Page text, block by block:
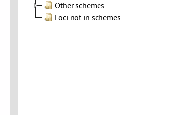
Other schemes
Loci not in schemes